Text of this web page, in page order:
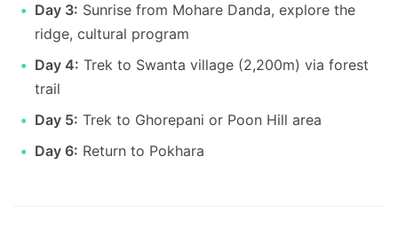
Day 3: Sunrise from Mohare Danda, explore the
ridge, cultural program
Day 4: Trek to Swanta village (2,200m) via forest
trail
Day 5: Trek to Ghorepani or Poon Hill area
Day 6: Return to Pokhara